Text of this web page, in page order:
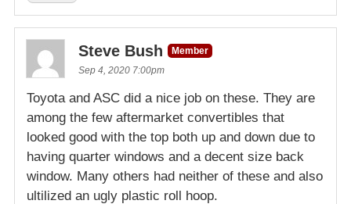
Steve Bush
Member
Sep 4, 2020 7:00pm
Toyota and ASC did a nice job on these. They are
among the few aftermarket convertibles that
looked good with the top both up and down due to
having quarter windows and a decent size back
window. Many others had neither of these and also
ultilized an ugly plastic roll hoop.